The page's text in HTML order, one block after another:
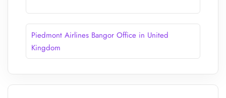
Piedmont Airlines Bangor Office in United
Kingdom